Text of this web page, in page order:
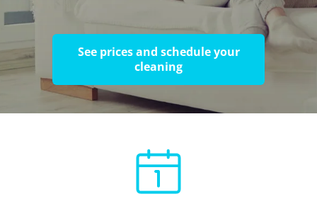
See prices and schedule your
cleaning